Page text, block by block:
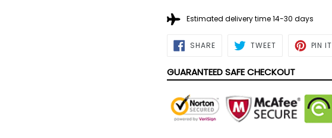
Estimated delivery time 14-30 days
SHARESHARE
ON TWEETTWEET PIN IT
GUARANTEED SAFE CHECKOUT